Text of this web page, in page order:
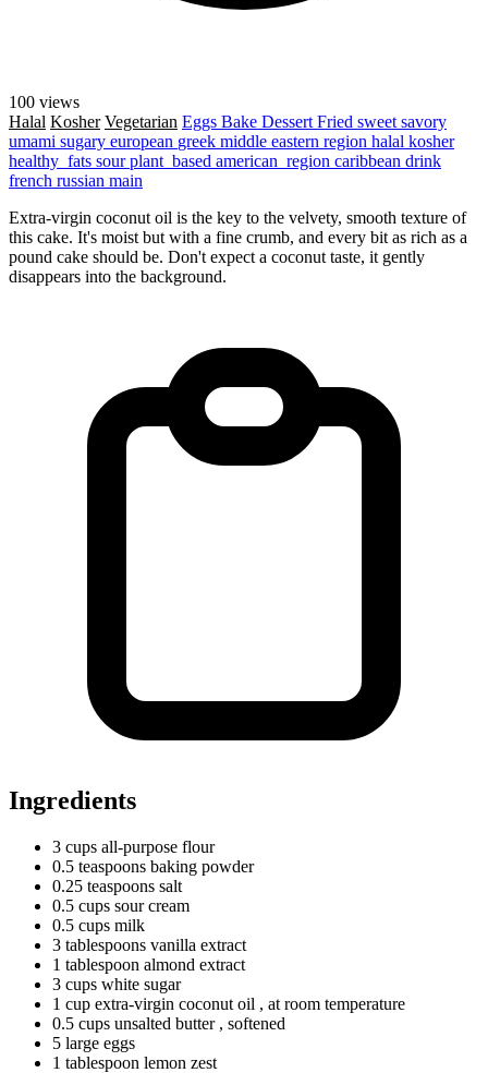
100 views
Halal Kosher Vegetarian Eggs Bake Dessert Fried sweet savory
umami sugary european greek middle eastern region halal kosher
healthy_fats sourplant_based american_region caribbean drink
french russian main
Extra-virgin coconut oil is the key to the velvety, smooth texture of
this cake. It's moist but with a fine crumb, and every bit as rich as a
pound cake should be. Don't expect a coconut taste, it gently
disappears into the background.
Ingredients
3 cups all-purpose flour
0.5 teaspoons baking powder
0.25 teaspoons salt
0.5 cups sour cream
0.5 cups milk
3 tablespoons vanilla extract
1 tablespoon almond extract
3 cups white sugar
1 cup extra-virgin coconut oil , at room temperature
0.5 cups unsalted butter , softened
5 large eggs
1 tablespoon lemon zest